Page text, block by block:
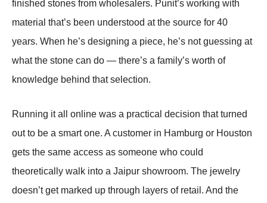
finished stones from wholesalers. Punit’s working with
material that’s been understood at the source for 40
years. When he’s designing a piece, he’s not guessing at
what the stone can do — there’s a family’s worth of
knowledge behind that selection.
Running it all online was a practical decision that turned
out to be a smart one. A customer in Hamburg or Houston
gets the same access as someone who could
theoretically walk into a Jaipur showroom. The jewelry
doesn’t get marked up through layers of retail. And the